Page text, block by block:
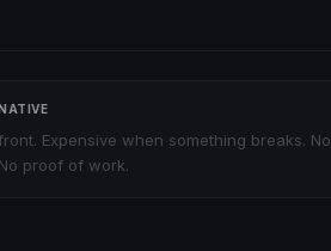
Expensive when something breaks. No
proof of work.